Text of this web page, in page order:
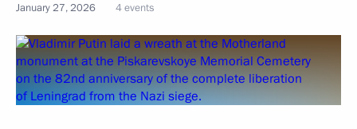
January 27, 2026 4 events